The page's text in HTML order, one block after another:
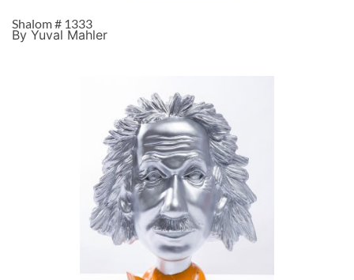
Shalom # 1333
By Yuval Mahler